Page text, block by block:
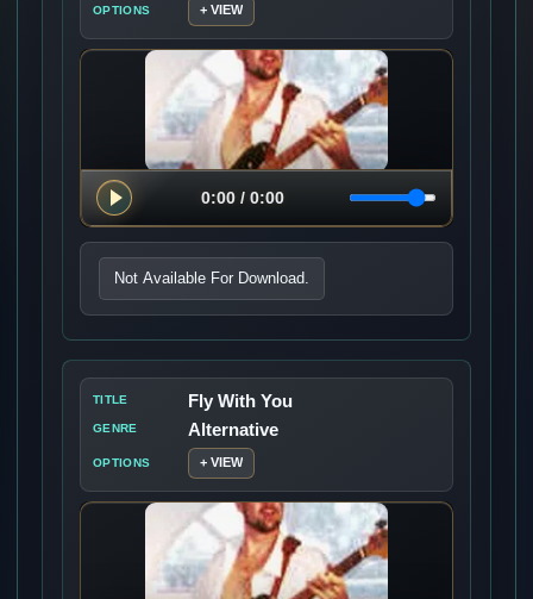
OPTIONS + VIEW
Not Available For Download.
TITLE Fly With You
GENRE Alternative
OPTIONS + VIEW